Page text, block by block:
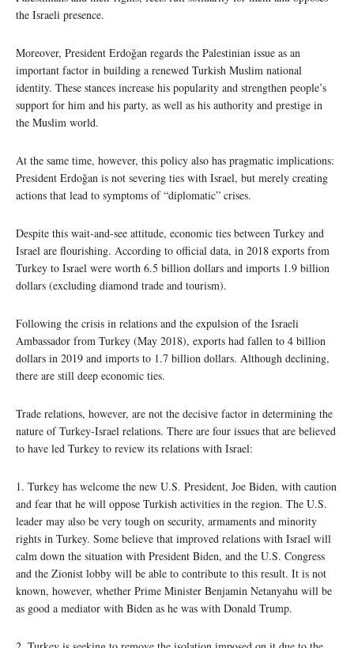
the Israeli presence.
Moreover, President Erdoğan regards the Palestinian issue as an
important factor in building a renewed Turkish Muslim national
identity. These stances increase his popularity and strengthen people’s
support for him and his party, as well as his authority and prestige in
the Muslim world.
At the same time, however, this policy also has pragmatic implications:
President Erdoğan is not severing ties with Israel, but merely creating
actions that lead to symptoms of “diplomatic” crises.
Despite this wait-and-see attitude, economic ties between Turkey and
Israel are flourishing. According to official data, in 2018 exports from
Turkey to Israel were worth 6.5 billion dollars and imports 1.9 billion
dollars (excluding diamond trade and tourism).
Following the crisis in relations and the expulsion of the Israeli
Ambassador from Turkey (May 2018), exports had fallen to 4 billion
dollars in 2019 and imports to 1.7 billion dollars. Although declining,
there are still deep economic ties.
Trade relations, however, are not the decisive factor in determining the
nature of Turkey-Israel relations. There are four issues that are believed
to have led Turkey to review its relations with Israel:
1. Turkey has welcome the new U.S. President, Joe Biden, with caution
and fear that he will oppose Turkish activities in the region. The U.S.
leader may also be very tough on security, armaments and minority
rights in Turkey. Some believe that improved relations with Israel will
calm down the situation with President Biden, and the U.S. Congress
and the Zionist lobby will be able to contribute to this result. It is not
known, however, whether Prime Minister Benjamin Netanyahu will be
as good a mediator with Biden as he was with Donald Trump.